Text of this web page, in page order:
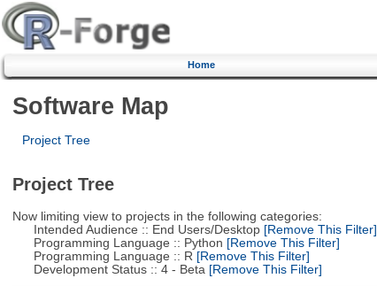
Home
Software Map
Project Tree
Project Tree
Now limiting view to projects in the following categories:
Intended Audience :: End Users/Desktop[Remove This Filter]
Programming Language :: Python [Remove This Filter]
Programming Language :: R [Remove This Filter]
Development Status :: 4 - Beta [Remove This Filter]